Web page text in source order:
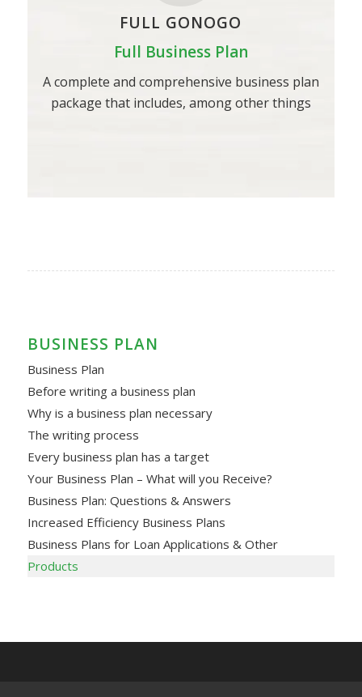
FULL GONOGO
Full Business Plan
A complete and comprehensive business plan
package that includes, among other things
BUSINESS PLAN
Business Plan
Before writing a business plan
Why is a business plan necessary
The writing process
Every business plan has a target
Your Business Plan – What will you Receive?
Business Plan: Questions & Answers
Increased Efficiency Business Plans
Business Plans for Loan Applications & Other
Products